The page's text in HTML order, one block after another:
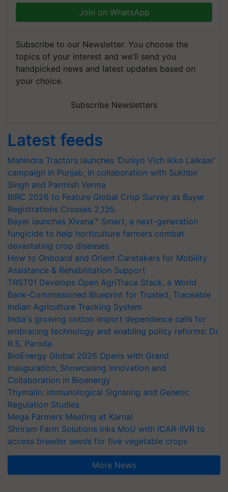
Join on WhatsApp
Subscribe to our Newsletter. You choose the
topics of your interest and we'll send you
handpicked news and latest updates based on
your choice.
Subscribe Newsletters
Latest feeds
Mahindra Tractors launches ‘Duniyo Vich Ikko Lalkaar’
campaign in Punjab, in collaboration with Sukhbir
Singh and Parmish Verma
BIRC 2026 to Feature Global Crop Survey as Buyer
Registrations Crosses 2,135.
Bayer launches Xivana™ Smart, a next-generation
fungicide to help horticulture farmers combat
devastating crop diseases
How to Onboard and Orient Caretakers for Mobility
Assistance & Rehabilitation Support
TRST01 Develops Open AgriTrace Stack, a World
Bank-Commissioned Blueprint for Trusted, Traceable
Indian Agriculture Tracking System
India's growing cotton import dependence calls for
embracing technology and enabling policy reforms: Dr
R.S. Paroda
BioEnergy Global 2026 Opens with Grand
Inauguration, Showcasing Innovation and
Collaboration in Bioenergy
Thymalin: Immunological Signaling and Genetic
Regulation Studies
Mega Farmers Meeting at Karnal
Shriram Farm Solutions inks MoU with ICAR-IIVR to
access breeder seeds for five vegetable crops
More News